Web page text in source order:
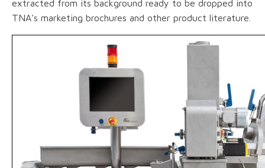
extracted from its background ready to be dropped into
TNA's marketing brochures and other product literature.